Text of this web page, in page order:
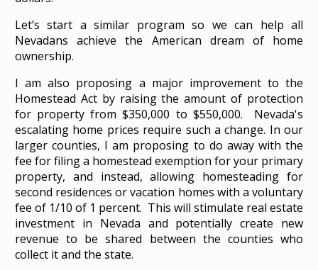
Let’s start a similar program so we can help all
Nevadans achieve the American dream of home
ownership.
I am also proposing a major improvement to the
Homestead Act by raising the amount of protection
for property from $350,000 to $550,000. Nevada's
escalating home prices require such a change. In our
larger counties, I am proposing to do away with the
fee for filing a homestead exemption for your primary
property, and instead, allowing homesteading for
second residences or vacation homes with a voluntary
fee of 1/10 of 1 percent. This will stimulate real estate
investment in Nevada and potentially create new
revenue to be shared between the counties who
collect it and the state.